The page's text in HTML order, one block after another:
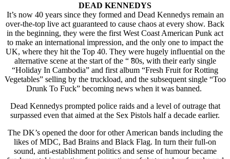
DEAD KENNEDYS
It’s now 40 years since they formed and Dead Kennedys remain an
over-the-top live act guaranteed to cause chaos at every show. Back
in the beginning, they were the first West Coast American Punk act
to make an international impression, and the only one to impact the
UK, where they hit the Top 40. They were hugely influential on the
alternative scene at the start of the “ ̃80s, with their early single
“Holiday In Cambodia” and first album “Fresh Fruit for Rotting
Vegetables” selling by the truckload, and the subsequent single “Too
Drunk To Fuck” becoming news when it was banned.
Dead Kennedys prompted police raids and a level of outrage that
surpassed even that aimed at the Sex Pistols half a decade earlier.
The DK’s opened the door for other American bands including the
likes of MDC, Bad Brains and Black Flag. In turn their full-on
sound, anti-establishment politics and sense of humour became